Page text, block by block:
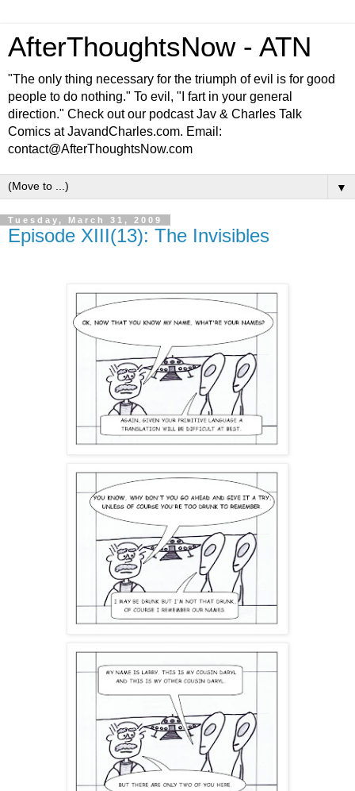
AfterThoughtsNow - ATN
"The only thing necessary for the triumph of evil is for good
people to do nothing." To evil, "I fart in your general
direction." Check out our podcast Jav & Charles Talk
Comics at JavandCharles.com. Email:
contact@AfterThoughtsNow.com
▼
Tuesday, March 31, 2009
Episode XIII(13): The Invisibles